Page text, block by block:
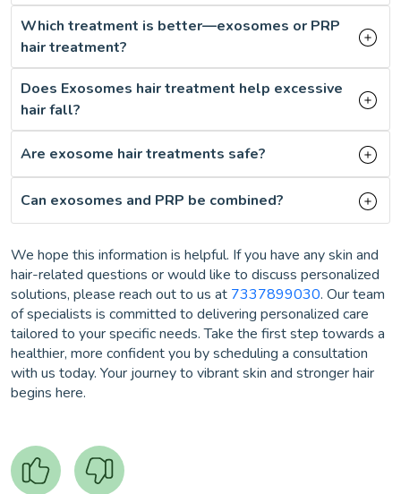
Which treatment is better—exosomes or PRP
hair treatment?
Does Exosomes hair treatment help excessive
hair fall?
Are exosome hair treatments safe?
Can exosomes and PRP be combined?
We hope this information is helpful. If you have any skin and
hair-related questions or would like to discuss personalized
solutions, please reach out to us at 7337899030. Our team
of specialists is committed to delivering personalized care
tailored to your specific needs. Take the first step towards a
healthier, more confident you by scheduling a consultation
with us today. Your journey to vibrant skin and stronger hair
begins here.